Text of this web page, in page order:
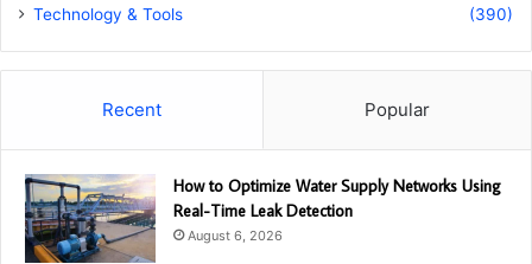
Technology & Tools
(390)
Recent Popular
How to Optimize Water Supply Networks Using
Real-Time Leak Detection
August 6, 2026